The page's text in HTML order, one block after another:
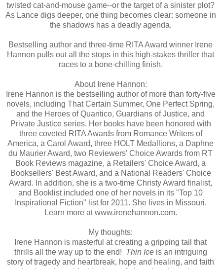
twisted cat-and-mouse game--or the target of a sinister plot?
As Lance digs deeper, one thing becomes clear: someone in
the shadows has a deadly agenda.
Bestselling author and three-time RITA Award winner Irene
Hannon pulls out all the stops in this high-stakes thriller that
races to a bone-chilling finish.
About Irene Hannon:
Irene Hannon is the bestselling author of more than forty-five
novels, including That Certain Summer, One Perfect Spring,
and the Heroes of Quantico, Guardians of Justice, and
Private Justice series. Her books have been honored with
three coveted RITA Awards from Romance Writers of
America, a Carol Award, three HOLT Medallions, a Daphne
du Maurier Award, two Reviewers' Choice Awards from RT
Book Reviews magazine, a Retailers' Choice Award, a
Booksellers' Best Award, and a National Readers' Choice
Award. In addition, she is a two-time Christy Award finalist,
and Booklist included one of her novels in its "Top 10
Inspirational Fiction" list for 2011. She lives in Missouri.
Learn more at www.irenehannon.com.
My thoughts:
Irene Hannon is masterful at creating a gripping tail that
thrills all the way up to the end! Thin Iceis an intriguing
story of tragedy and heartbreak, hope and healing, and faith